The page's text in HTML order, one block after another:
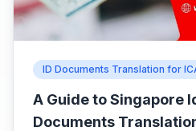
ID Documents Translation for
A Guide to Singapore
Documents